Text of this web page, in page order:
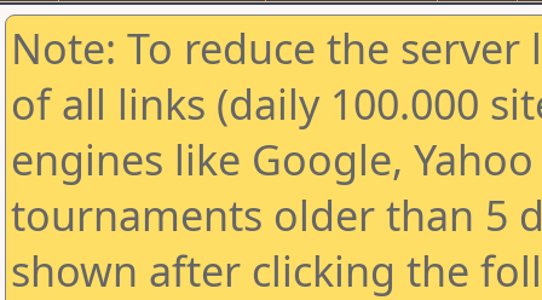
Note: To reduce the
of all links (daily 100.000
engines like Google,
tournaments older than 5
shown after clicking the